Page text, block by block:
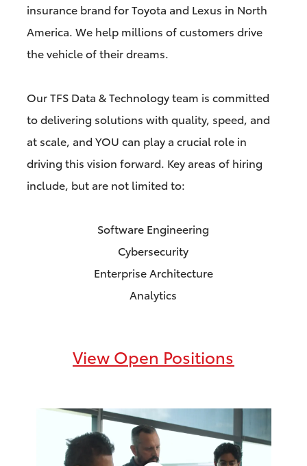
insurance brand for Toyota and Lexus in North
America. We help millions of customers drive
the vehicle of their dreams.
Our TFS Data & Technology team is committed
to delivering solutions with quality, speed, and
at scale, and YOU can play a crucial role in
driving this vision forward. Key areas of hiring
include, but are not limited to:
Software Engineering
Cybersecurity
Enterprise Architecture
Analytics
View Open Positions